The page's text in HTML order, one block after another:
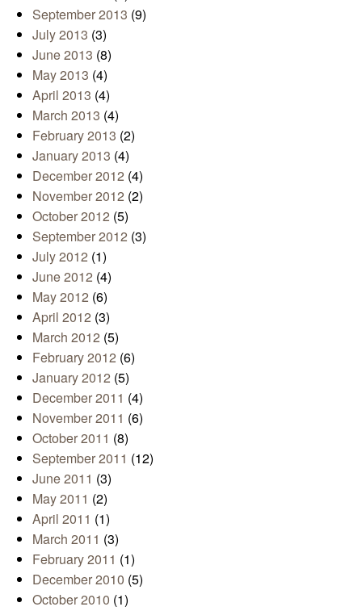
September 2013 (9)
July 2013 (3)
June 2013 (8)
May 2013 (4)
April 2013 (4)
March 2013 (4)
February 2013 (2)
January 2013 (4)
December 2012 (4)
November 2012 (2)
October 2012 (5)
September 2012 (3)
July 2012 (1)
June 2012 (4)
May 2012 (6)
April 2012 (3)
March 2012 (5)
February 2012 (6)
January 2012 (5)
December 2011 (4)
November 2011 (6)
October 2011 (8)
September 2011 (12)
June 2011 (3)
May 2011 (2)
April 2011 (1)
March 2011 (3)
February 2011 (1)
December 2010 (5)
October 2010 (1)